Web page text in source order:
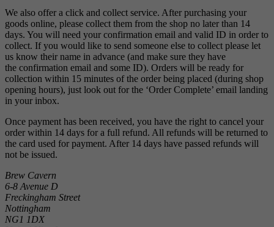
We also offer a click and collect service. After purchasing your
goods online, please collect them from the shop no later than 14
days. You will need your confirmation email and valid ID in order to
collect. If you would like to send someone else to collect please let
us know their name in advance (and make sure they have
the confirmation email and some ID). Orders will be ready for
collection within 15 minutes of the order being placed (during shop
opening hours), just look out for the ‘Order Complete’ email landing
in your inbox.
Once payment has been received, you have the right to cancel your
order within 14 days for a full refund. All refunds will be returned to
the card used for payment. After 14 days have passed refunds will
not be issued.
Brew Cavern
6-8 Avenue D
Freckingham Street
Nottingham
NG1 1DX